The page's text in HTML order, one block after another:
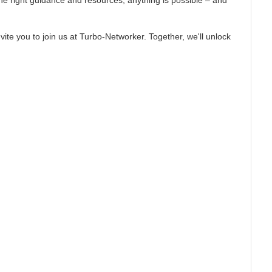
you to join us at Turbo-Networker. Together, we'll unlock